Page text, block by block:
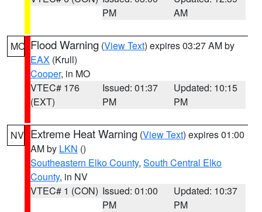
PM
AM
MO Flood Warning (View Text) expires 03:27 AM by
EAX (Krull)
Cooper, in MO
VTEC# 176
(EXT)
Issued: 01:37
PM
Updated: 10:15
PM
NV Extreme Heat Warning (View Text) expires 01:00
AM by LKN ()
Southeastern Elko County, South Central Elko
County, in NV
VTEC# 1 (CON) Issued: 01:00
PM
Updated: 10:37
PM